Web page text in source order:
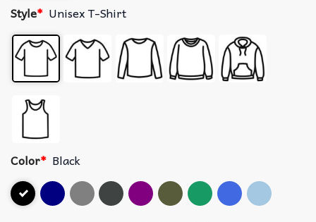
Style* Unisex T-Shirt
Color* Black